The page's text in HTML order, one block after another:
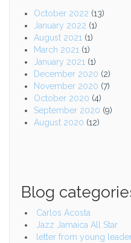
October 2022 (13)
January 2022 (1)
August 2021 (1)
March 2021 (1)
January 2021 (1)
December 2020 (2)
November 2020 (7)
October 2020 (4)
September 2020 (9)
August 2020 (12)
Blog
Carlos Acosta
Jazz Jamaica All Star
letter from young